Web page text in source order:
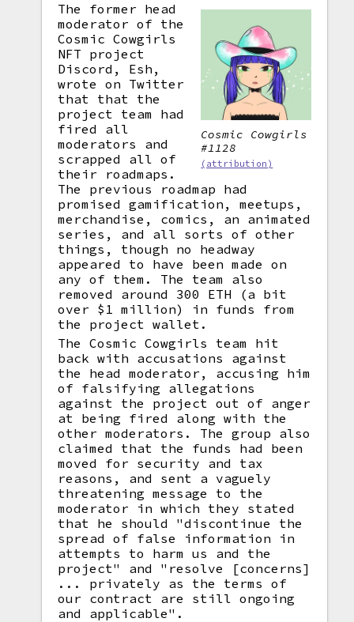
Cosmic Cowgirls
#1128
(attribution)
The former head
moderator of the
Cosmic Cowgirls
NFT project
Discord, Esh,
wrote on Twitter
that that the
project team had
fired all
moderators and
scrapped all of
their roadmaps.
The previous roadmap had
promised gamification, meetups,
merchandise, comics, an animated
series, and all sorts of other
things, though no headway
appeared to have been made on
any of them. The team also
removed around 300 ETH (a bit
over $1 million) in funds from
the project wallet.
The Cosmic Cowgirls team hit
back with accusations against
the head moderator, accusing him
of falsifying allegations
against the project out of anger
at being fired along with the
other moderators. The group also
claimed that the funds had been
moved for security and tax
reasons, and sent a vaguely
threatening message to the
moderator in which they stated
that he should "discontinue the
spread of false information in
attempts to harm us and the
project" and "resolve [concerns]
... privately as the terms of
our contract are still ongoing
and applicable".